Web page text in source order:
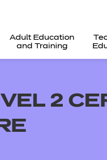
Adult Education
and Training
2